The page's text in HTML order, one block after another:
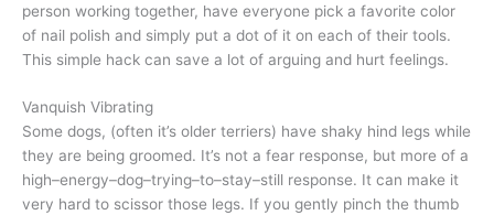
person working together, have everyone pick a favorite color
of nail polish and simply put a dot of it on each of their tools.
This simple hack can save a lot of arguing and hurt feelings.
Vanquish Vibrating
Some dogs, (often it’s older terriers) have shaky hind legs while
they are being groomed. It’s not a fear response, but more of a
high–energy–dog–trying–to–stay–still response. It can make it
very hard to scissor those legs. If you gently pinch the thumb